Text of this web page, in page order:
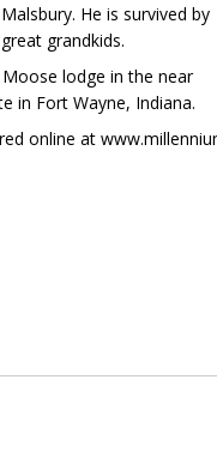
He is survived by
grandkids.
lodge in the near
in Fort Wayne, Indiana.
online at